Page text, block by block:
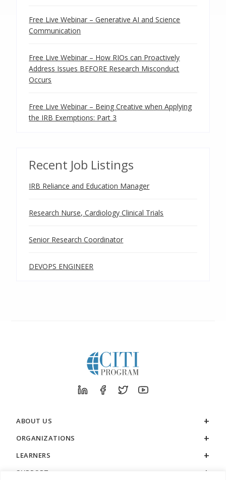
Free Live Webinar – Generative AI and Science
Communication
Free Live Webinar – How RIOs can Proactively
Address Issues BEFORE Research Misconduct
Occurs
Free Live Webinar – Being Creative when Applying
the IRB Exemptions: Part 3
Recent Job Listings
IRB Reliance and Education Manager
Research Nurse, Cardiology Clinical Trials
Senior Research Coordinator
DEVOPS ENGINEER
ABOUT US
ORGANIZATIONS
LEARNERS
SUPPORT